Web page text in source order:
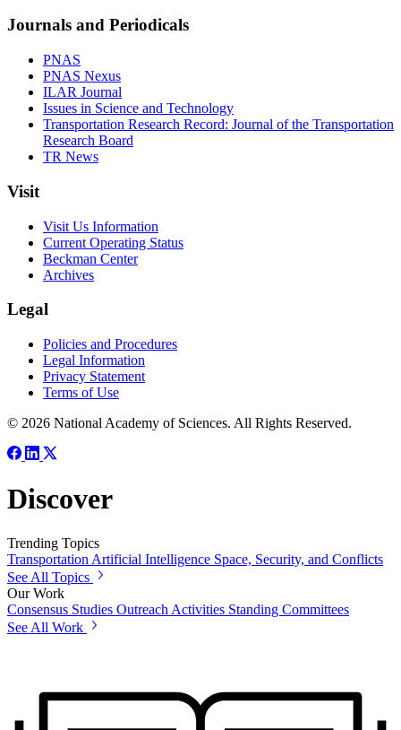
Journals and Periodicals
PNAS
PNAS Nexus
ILAR Journal
Issues in Science and Technology
Transportation Research Record: Journal of the Transportation
Research Board
TR News
Visit
Visit Us Information
Current Operating Status
Beckman Center
Archives
Legal
Policies and Procedures
Legal Information
Privacy Statement
Terms of Use
© 2026 National Academy of Sciences. All Rights Reserved.
Discover
Trending Topics
Transportation Artificial Intelligence Space, Security, and Conflicts
See All Topics
Our Work
Consensus Studies Outreach Activities Standing Committees
See All Work